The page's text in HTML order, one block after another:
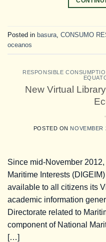
Posted in basura CONSUMO
oceanos
RESPONSIBLE
New Virtual
POSTED ON NOVEMBER
Since mid-November
Maritime Interests
available to all citizens its
academic information
Directorate related to
component of National
[…]